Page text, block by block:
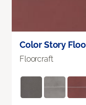
Color Story
Floorcraft